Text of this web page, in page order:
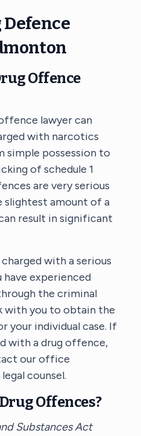
Offence
lawyer can
with narcotics
simple possession to
of schedule 1
are very serious
slightest amount of a
result in significant
with a serious
experienced
the criminal
with you to obtain the
your individual case. If
with a drug offence,
our office
counsel.
Offences?
Substances Act